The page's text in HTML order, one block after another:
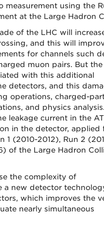
using the
at the Large Hadron
of the LHC will
and this will
for channels such
muon pairs. But the
with this additional
detectors, and this
operations, charged-
and physics
leakage current in the
in the detector, applied
1 (2010-2012), Run 2
of the Large Hadron
the complexity of
a new detector
which improves the
nearly simultaneous